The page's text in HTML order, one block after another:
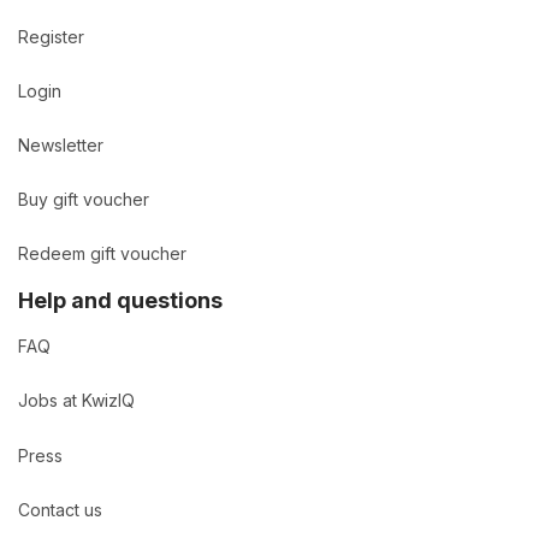
Register
Login
Newsletter
Buy gift voucher
Redeem gift voucher
Help and questions
FAQ
Jobs at KwizIQ
Press
Contact us